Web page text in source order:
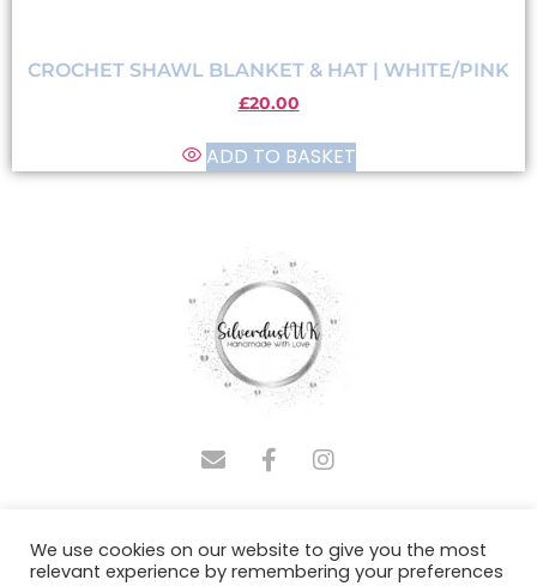
CROCHET SHAWL BLANKET & HAT | WHITE/PINK
£20.00
ADD TO BASKET
ADMINASSISTUS.COM
We use cookies on our website to give you the most
relevant experience by remembering your preferences